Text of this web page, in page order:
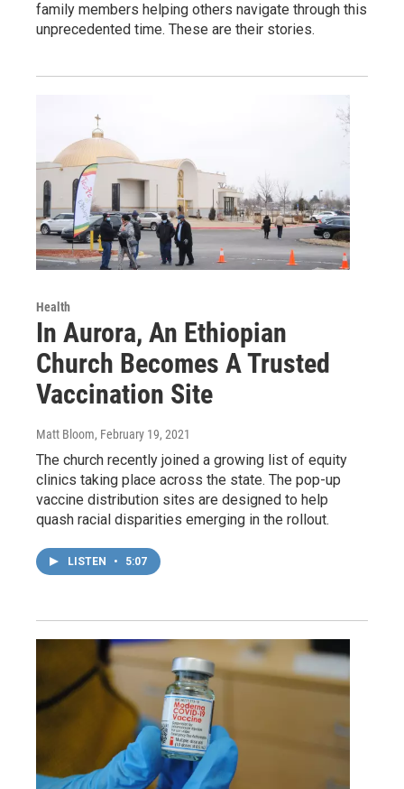
family members helping others navigate through this
unprecedented time. These are their stories.
Health
In Aurora, An Ethiopian
Church Becomes A Trusted
Vaccination Site
Matt Bloom, February 19, 2021
The church recently joined a growing list of equity
clinics taking place across the state. The pop-up
vaccine distribution sites are designed to help
quash racial disparities emerging in the rollout.
LISTEN • 5:07